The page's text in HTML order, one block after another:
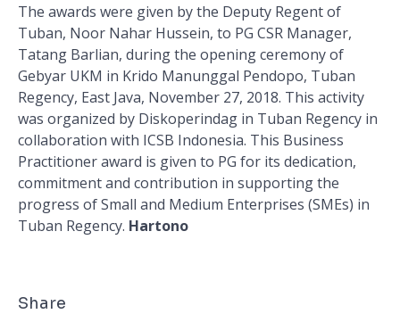
The awards were given by the Deputy Regent of
Tuban, Noor Nahar Hussein, to PG CSR Manager,
Tatang Barlian, during the opening ceremony of
Gebyar UKM in Krido Manunggal Pendopo, Tuban
Regency, East Java, November 27, 2018. This activity
was organized by Diskoperindag in Tuban Regency in
collaboration with ICSB Indonesia. This Business
Practitioner award is given to PG for its dedication,
commitment and contribution in supporting the
progress of Small and Medium Enterprises (SMEs) in
Tuban Regency. Hartono
Share